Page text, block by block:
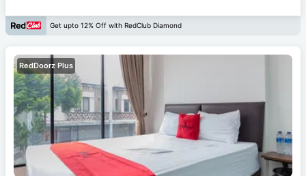
Get upto 12% Off with RedClub Diamond
RedDoorz Plus